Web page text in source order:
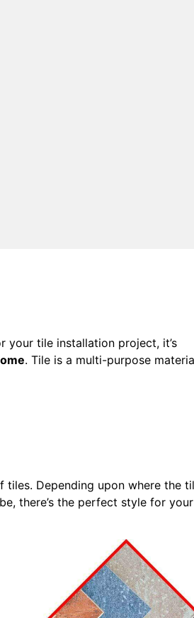
tile installation project, it’s
. Tile is a multi-purpose
Depending upon where the
there’s the perfect style for